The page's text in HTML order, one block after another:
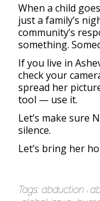
When a child
just a family’s
community’s
something.
If you live in
check your
spread her
tool — use it.
Let’s make sure
silence.
Let’s bring her
Tags: abduction